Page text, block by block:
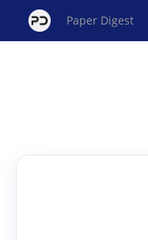
Paper Digest